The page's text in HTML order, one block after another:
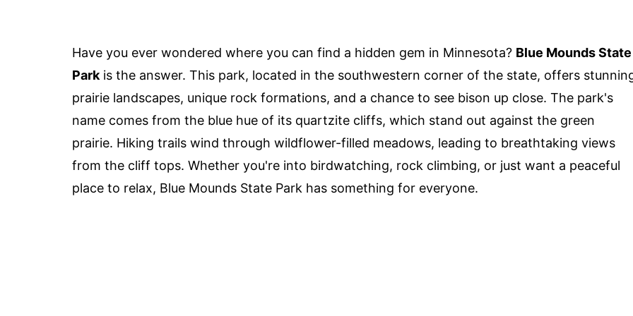
Have you ever wondered where you can find a hidden gem in Minnesota? Blue Mounds State
Park is the answer. This park, located in the southwestern corner of the state, offers
prairie landscapes, unique rock formations, and a chance to see bison up close. The park's
name comes from the blue hue of its quartzite cliffs, which stand out against the green
prairie. Hiking trails wind through wildflower-filled meadows, leading to breathtaking views
from the cliff tops. Whether you're into birdwatching, rock climbing, or just want a peaceful
place to relax, Blue Mounds State Park has something for everyone.